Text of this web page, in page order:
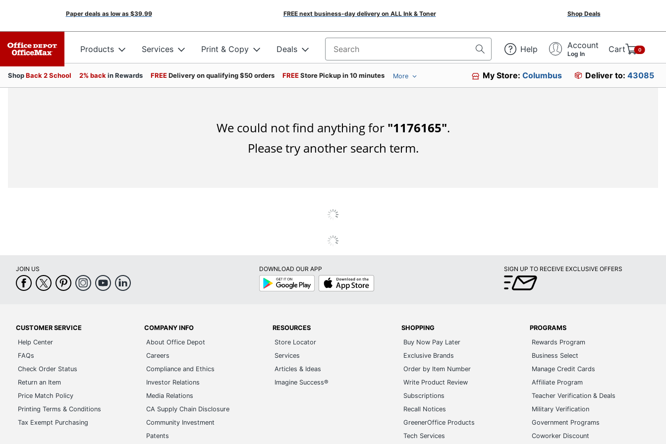
Paper deals as low as $39.99 FREE next business-day delivery on ALL Ink & Toner Shop Deals
Products Services Print & Copy Deals Search for products Help Account
Log In Cart 0
ShopBack 2 School 2% back in Rewards FREEDelivery on qualifying $50 orders FREEStore Pickup in 10 minutes More My Store:Columbus Deliver to: 43085
We could not find anything for "1176165".
Please try another search term.
Store
CUSTOMER SERVICE
Help Center
Return an Item
Price Match Policy
Printing Terms & Conditions
Tax Exempt Purchasing
Investor Relations
Media Relations
CA Supply Chain Disclosure
Community Investment
Patents
Real Estate Listing
Corporate Sustainability
Advertise with Us
Transparency in Coverage-UHC
RESOURCES
Store Locator
Imagine Success®
Write Product Review
Subscriptions
Recall Notices
GreenerOffice Products
Tech Services
Gift Cards
20+ Employee Businesses
PROGRAMS
Rewards Program
Affiliate Program
Teacher Verification & Deals
Military Verification
Government Programs
Coworker Discount
Brand Ambassador